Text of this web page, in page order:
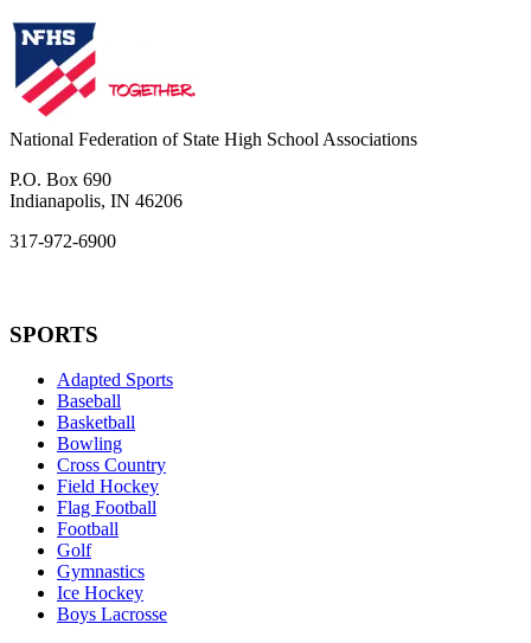
National Federation of State High School Associations
P.O. Box 690
Indianapolis, IN 46206
317-972-6900
SPORTS
Adapted Sports
Baseball
Basketball
Bowling
Cross Country
Field Hockey
Flag Football
Football
Golf
Gymnastics
Ice Hockey
Boys Lacrosse